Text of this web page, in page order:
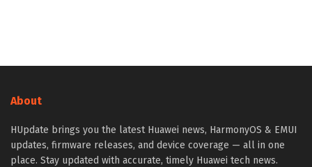
About
HUpdate brings you the latest Huawei news, HarmonyOS & EMUI
updates, firmware releases, and device coverage — all in one
place. Stay updated with accurate, timely Huawei tech news.